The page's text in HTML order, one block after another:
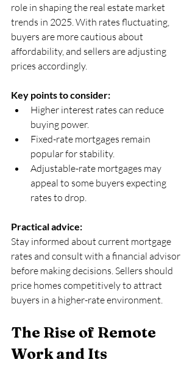
role in shaping the real estate market
trends in 2025. With rates fluctuating,
buyers are more cautious about
affordability, and sellers are adjusting
prices accordingly.
Key points to consider:
Higher interest rates can reduce
buying power.
Fixed-rate mortgages remain
popular for stability.
Adjustable-rate mortgages may
appeal to some buyers expecting
rates to drop.
Practical advice:
Stay informed about current mortgage
rates and consult with a financial advisor
before making decisions. Sellers should
price homes competitively to attract
buyers in a higher-rate environment.
The Rise of Remote
Work and Its